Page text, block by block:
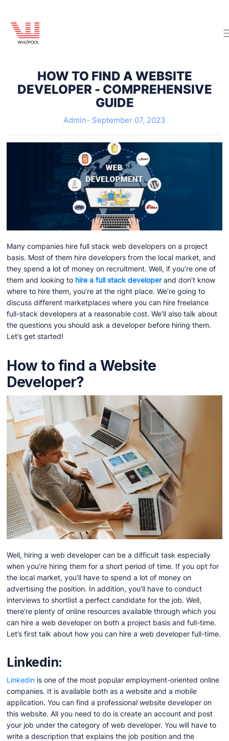
HOW TO FIND A WEBSITE
DEVELOPER - COMPREHENSIVE
GUIDE
Admin- September 07, 2023
Many companies hire full stack web developers on a project
basis. Most of them hire developers from the local market, and
they spend a lot of money on recruitment. Well, if you’re one of
them and looking to hire a full stack developerand don’t know
where to hire them, you’re at the right place. We’re going to
discuss different marketplaces where you can hire freelance
full-stack developers at a reasonable cost. We’ll also talk about
the questions you should ask a developer before hiring them.
Let’s get started!
How to find a Website
Developer?
Well, hiring a web developer can be a difficult task especially
when you’re hiring them for a short period of time. If you opt for
the local market, you’ll have to spend a lot of money on
advertising the position. In addition, you’ll have to conduct
interviews to shortlist a perfect candidate for the job. Well,
there’re plenty of online resources available through which you
can hire a web developer on both a project basis and full-time.
Let’s first talk about how you can hire a web developer full-time.
Linkedin:
Linkedin is one of the most popular employment-oriented online
companies. It is available both as a website and a mobile
application. You can find a professional website developer on
this website. All you need to do is create an account and post
your job under the category of web developer. You will have to
write a description that explains the job position and the